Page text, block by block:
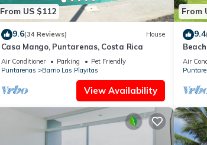
From US $112
9.6(34 Reviews) House
Casa Mango, Puntarenas, Costa Rica
Air Conditioner Parking
Pet Friendly
Puntarenas
Barrio Las Playitas
View Availability
From
9.4
AC/
Air